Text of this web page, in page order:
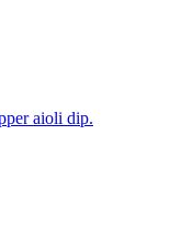
aioli dip.